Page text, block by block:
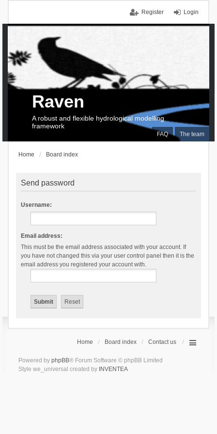
Login
Register
FAQ The team
Raven
A robust and flexible hydrological modelling
framework
Home Board index
Send password
Username:
Email address:
This must be the email address associated with your account. If
you have not changed this via your user control panel then it is the
email address you registered your account with.
Home Board index Contact us
Powered by phpBB® Forum Software © phpBB Limited
Style we_universal created by INVENTEA